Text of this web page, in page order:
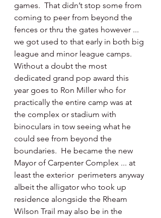
games.  That didn’t stop some from
coming to peer from beyond the
fences or thru the gates however ...
we got used to that early in both big
league and minor league camps.
Without a doubt the most
dedicated grand pop award this
year goes to Ron Miller who for
practically the entire camp was at
the complex or stadium with
binoculars in tow seeing what he
could see from beyond the
boundaries.  He became the new
Mayor of Carpenter Complex ... at
least the exterior  perimeters anyway
albeit the alligator who took up
residence alongside the Rheam
Wilson Trail may also be in the